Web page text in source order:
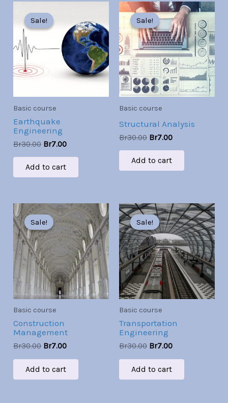
Sale!
Sale!
Basic course
Earthquake
Engineering
Br30.00
price
was:
Br30.00.
Br7.00
is:
Br7.00.
Add to cart
Sale!
Sale!
Basic course
Structural Analysis
Br30.00
Original
price
was:
Br30.00.
Br7.00
Current
price
is:
Br7.00.
Add to cart
Sale!
Sale!
Basic course
Construction
Management
Br30.00
Original
price
was:
Br30.00.
Br7.00
Current
price
is:
Br7.00.
Add to cart
Sale!
Sale!
Basic course
Transportation
Engineering
Br30.00
Original
price
was:
Br30.00.
Br7.00
Current
price
is:
Br7.00.
Add to cart